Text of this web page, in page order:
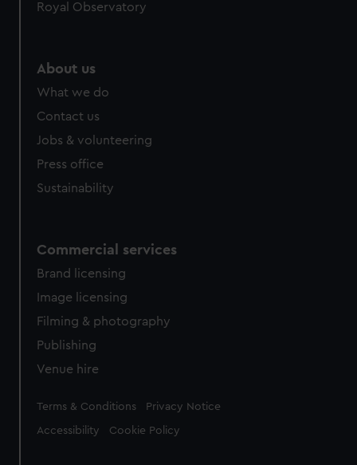
Royal Observatory
About us
What we do
Contact us
Jobs & volunteering
Press office
Sustainability
Commercial services
Brand licensing
Image licensing
Filming & photography
Publishing
Venue hire
Legal
Terms & Conditions Privacy Notice
Accessibility Cookie Policy